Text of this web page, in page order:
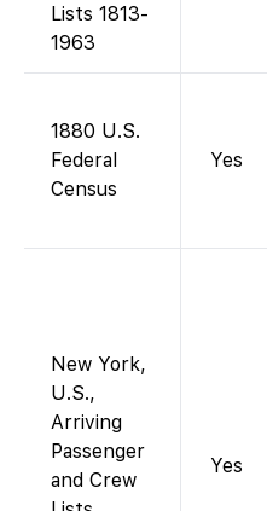
Lists 1813-
1963
1880 U.S.
Federal
Census
Yes
New York,
U.S.,
Arriving
Passenger
and Crew
Yes